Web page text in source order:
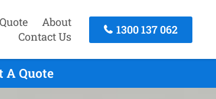
About
Contact Us
1300 137 062
A Quote